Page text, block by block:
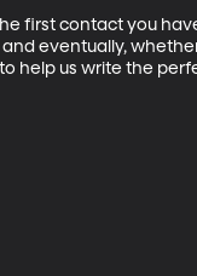
first contact you
eventually,
help us write the